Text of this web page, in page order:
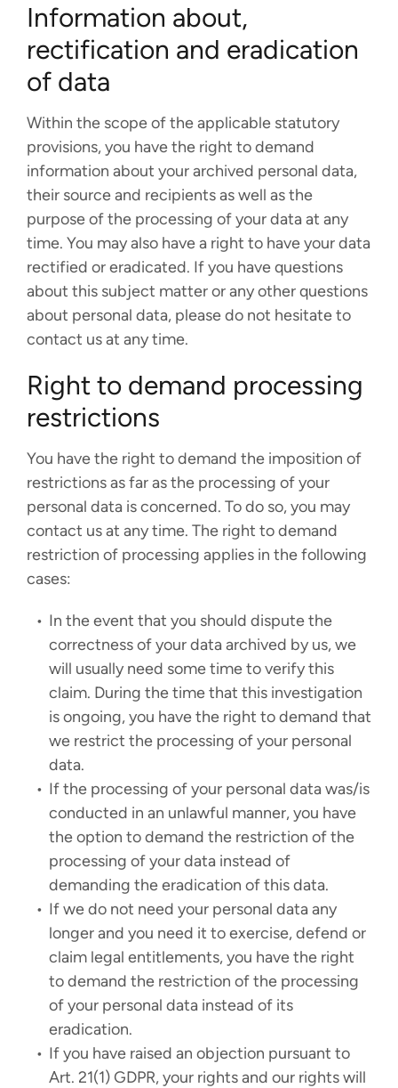
Information about,
rectification and eradication
of data
Within the scope of the applicable statutory
provisions, you have the right to demand
information about your archived personal data,
their source and recipients as well as the
purpose of the processing of your data at any
time. You may also have a right to have your data
rectified or eradicated. If you have questions
about this subject matter or any other questions
about personal data, please do not hesitate to
contact us at any time.
Right to demand processing
restrictions
You have the right to demand the imposition of
restrictions as far as the processing of your
personal data is concerned. To do so, you may
contact us at any time. The right to demand
restriction of processing applies in the following
cases:
In the event that you should dispute the
correctness of your data archived by us, we
will usually need some time to verify this
claim. During the time that this investigation
is ongoing, you have the right to demand that
we restrict the processing of your personal
data.
If the processing of your personal data was/is
conducted in an unlawful manner, you have
the option to demand the restriction of the
processing of your data instead of
demanding the eradication of this data.
If we do not need your personal data any
longer and you need it to exercise, defend or
claim legal entitlements, you have the right
to demand the restriction of the processing
of your personal data instead of its
eradication.
If you have raised an objection pursuant to
Art. 21(1) GDPR, your rights and our rights will